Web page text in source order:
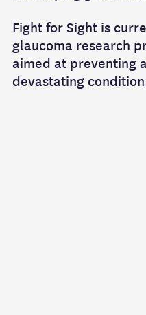
Fight for Sight is
glaucoma research
aimed at preventing
devastating